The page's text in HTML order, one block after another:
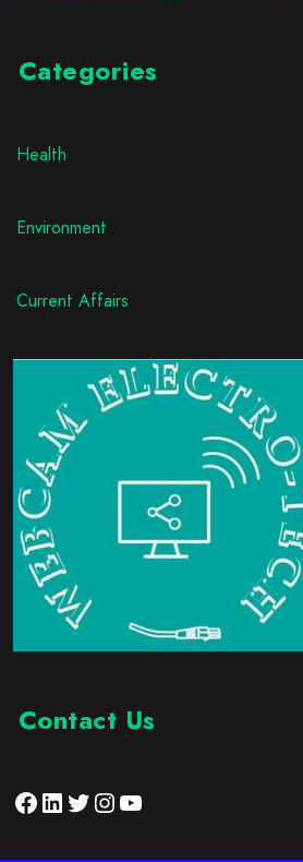
Categories
Health
Environment
Current Affairs
Contact Us
Facebook
LinkedIn
Twitter
Instagram
YouTube